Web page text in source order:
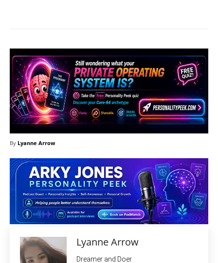
By Lyanne Arrow
Lyanne Arrow
Dreamer and Doer